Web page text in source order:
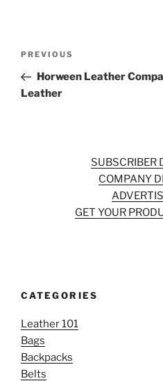
Previous
Post
PREVIOUS
Horween Leather
Leather
SUBSCRIBER
COMPANY
GET YOUR
CATEGORIES
Leather 101
Bags
Backpacks
Belts